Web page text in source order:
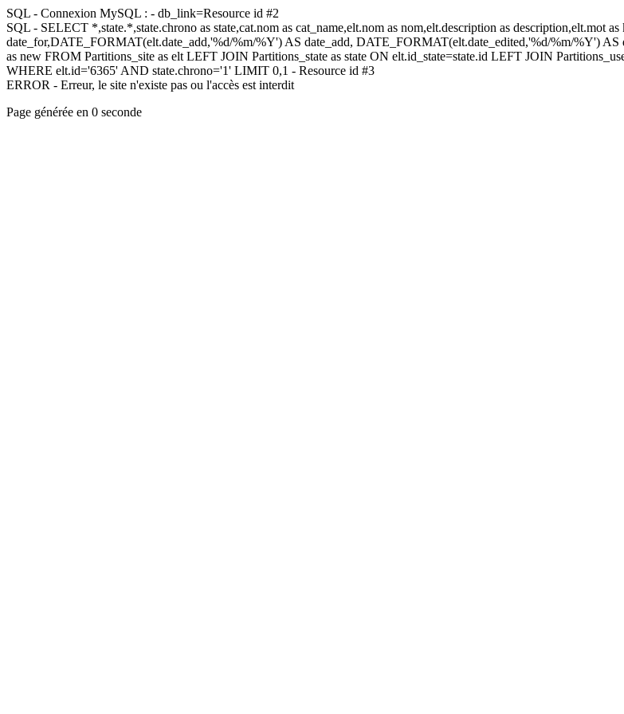
SQL - Connexion MySQL : - db_link=Resource id #2
SQL - SELECT *,state.*,state.chrono as state,cat.nom as cat_name,elt.nom as nom,elt.description as description,elt.mot
date_for,DATE_FORMAT(elt.date_add,'%d/%m/%Y') AS date_add, DATE_FORMAT(elt.date_edited,'%d/%m/%Y')
as new FROM Partitions_site as elt LEFT JOIN Partitions_state as state ON elt.id_state=state.id LEFT JOIN
WHERE elt.id='6365' AND state.chrono='1' LIMIT 0,1 - Resource id #3
ERROR - Erreur, le site n'existe pas ou l'accès est interdit
Page générée en 0 seconde